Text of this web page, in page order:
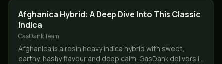
STRAINS
Afghanica Hybrid: A Deep Dive Into This Classic
Indica
GasDank Team
Afghanica is a resin heavy indica hybrid with sweet,
earthy, hashy flavour and deep calm. GasDank delivers it